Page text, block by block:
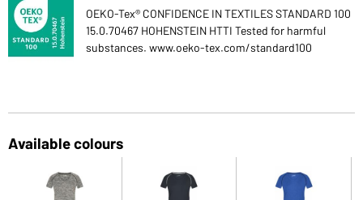
OEKO-Tex® CONFIDENCE IN TEXTILES STANDARD 100
15.0.70467 HOHENSTEIN HTTI Tested for harmful
substances. www.oeko-tex.com/standard100
Available colours